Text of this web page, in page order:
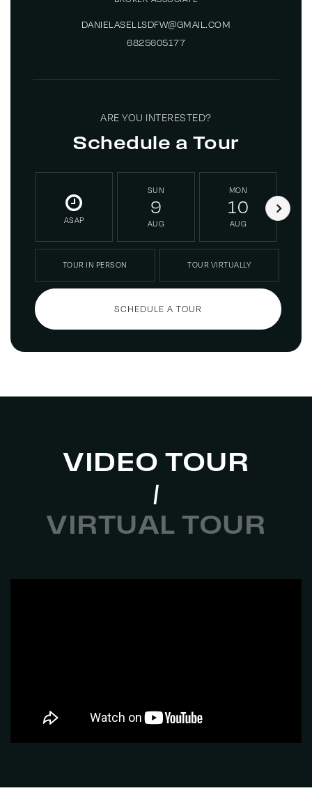
DANIELASELLSDFW@GMAIL.COM
6825605177
ARE YOU INTERESTED?
Schedule a Tour
ASAP
SUN
9
AUG
MON
10
AUG
TOUR IN PERSON TOUR VIRTUALLY
SCHEDULE A TOUR
VIDEO TOUR
VIRTUAL TOUR